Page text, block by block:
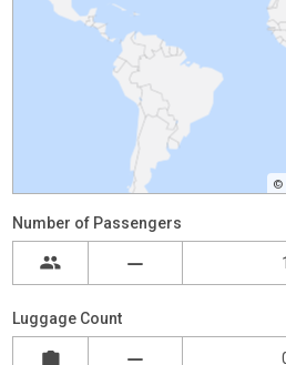
©
Number of Passengers
Luggage Count